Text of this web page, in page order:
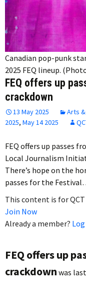
Canadian pop-punk
2025 FEQ lineup.
FEQ offers up
crackdown
13 May 2025 Arts
2025, May 14 2025
FEQ offers up passes
Local Journalism
There’s hope on the
passes for the
This content is for
Join Now
Already a member?
FEQ offers up
crackdown was